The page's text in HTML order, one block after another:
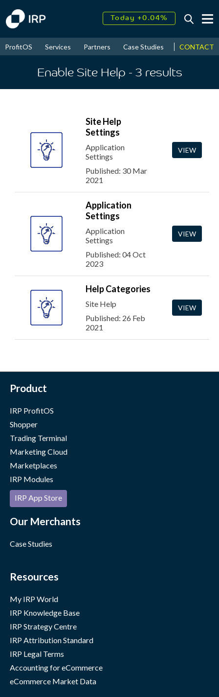
Today +0.04%
2026↑ 9.30%
ProfitOS Services Partners Case Studies News &
CONTACT
Enable Site Help - 3 results
Site Help
Settings
Application
Settings
Published: 30 Mar
2021
VIEW
Application
Settings
Application
Settings
Published: 04 Oct
2023
VIEW
Help Categories
Site Help
Published: 26 Feb
2021
VIEW
Product
IRP ProfitOS
Shopper
Trading Terminal
Marketing Cloud
Marketplaces
IRP Modules
IRP App Store
Our Merchants
Case Studies
Resources
My IRP World
IRP Knowledge Base
IRP Strategy Centre
IRP Attribution Standard
IRP Legal Terms
Accounting for eCommerce
eCommerce Market Data